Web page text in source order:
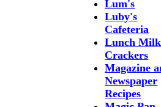
Lum's
Luby's
Cafeteria
Lunch Milk
Crackers
Magazine
Newspaper
Recipes